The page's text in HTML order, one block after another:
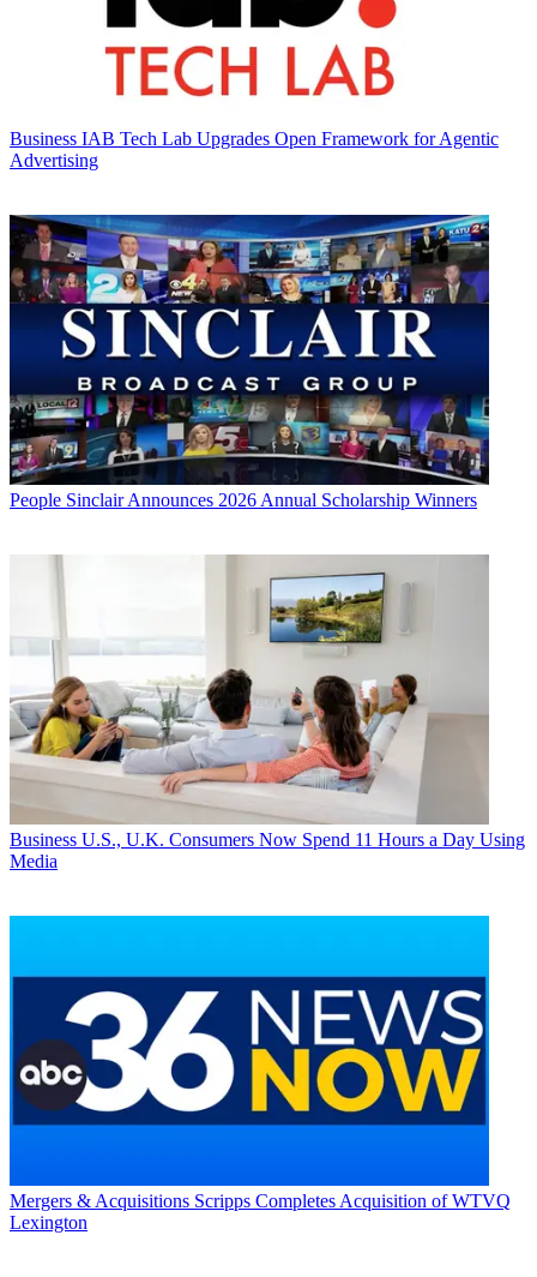
Business IAB Tech Lab Upgrades Open Framework for Agentic
Advertising
People Sinclair Announces 2026 Annual Scholarship Winners
Business U.S., U.K. Consumers Now Spend 11 Hours a Day Using
Media
Mergers & Acquisitions Scripps Completes Acquisition of WTVQ
Lexington